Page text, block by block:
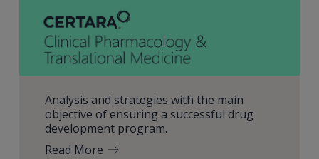
Analysis and strategies with the main
objective of ensuring a successful drug
development program.
Read More